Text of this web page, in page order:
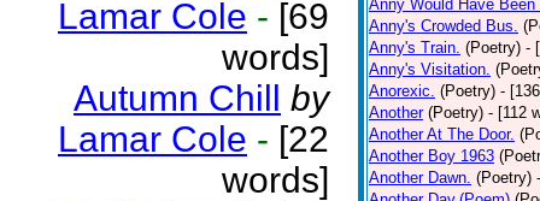
Lamar Cole - [69
words]
Autumn Chill by
Lamar Cole - [22
words]
Anny Would Have Been
Anny's Crowded Bus.
Anny's Train. (Poetry) -
Anny's Visitation.
Anorexic. (Poetry) -
Another (Poetry) - [112
Another At The Door.
Another Boy 1963
Another Dawn. (Poetry)